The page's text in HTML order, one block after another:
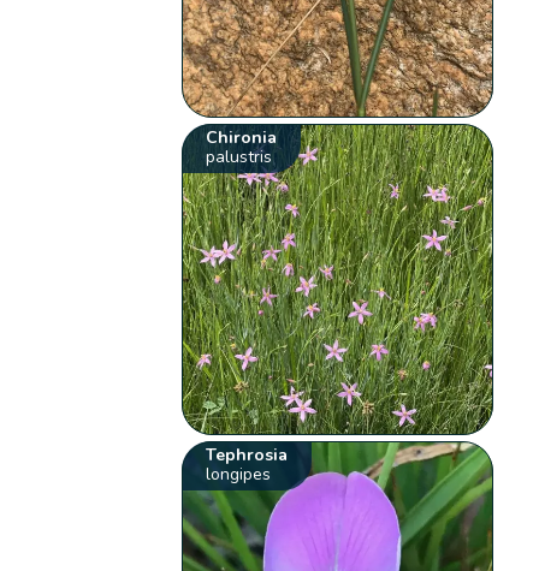
Chironia
palustris
Tephrosia
longipes